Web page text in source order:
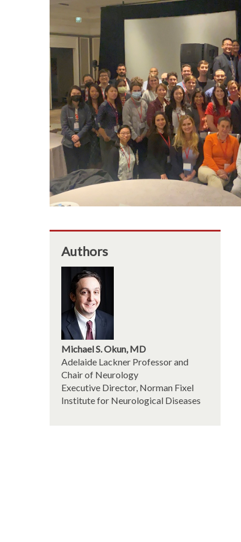
Authors
Michael S. Okun, MD
Adelaide Lackner Professor and
Chair of Neurology
Executive Director, Norman Fixel
Institute for Neurological Diseases